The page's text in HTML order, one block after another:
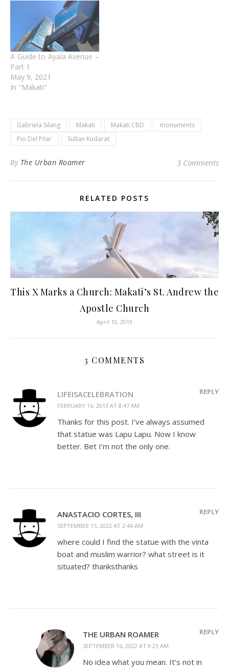
A Guide to Ayala Avenue –
Part 1
May 9, 2021
In "Makati"
Gabriela Silang Makati Makati CBD
monuments
Pio Del Pilar
Sultan Kudarat
By The Urban Roamer 3 Comments
RELATED POSTS
This X Marks a Church: Makati’s St. Andrew the
Apostle Church
April 10, 2019
3 COMMENTS
LIFEISACELEBRATION
FEBRUARY 16, 2013 AT 8:47 AM
REPLY
Thanks for this post. I’ve always assumed
that statue was Lapu Lapu. Now I know
better. Bet I’m not the only one.
ANASTACIO CORTES, III
SEPTEMBER 15, 2022 AT 2:44 AM
REPLY
where could I find the statue with the vinta
boat and muslim warrior? what street is it
situated? thanksthanks
THE URBAN ROAMER
SEPTEMBER 16, 2022 AT 9:23 AM
REPLY
No idea what you mean. It’s not in